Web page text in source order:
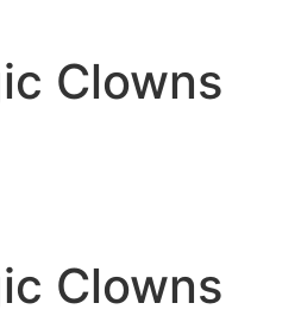
Clowns
Clowns